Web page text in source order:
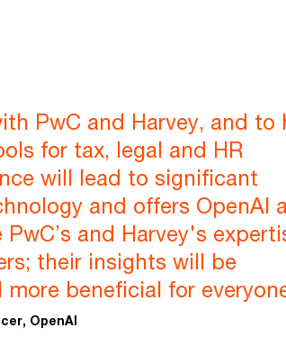
PwC and Harvey, and to
for tax, legal and HR
will lead to significant
and offers OpenAI
and Harvey's
their insights will be
beneficial for
OpenAI